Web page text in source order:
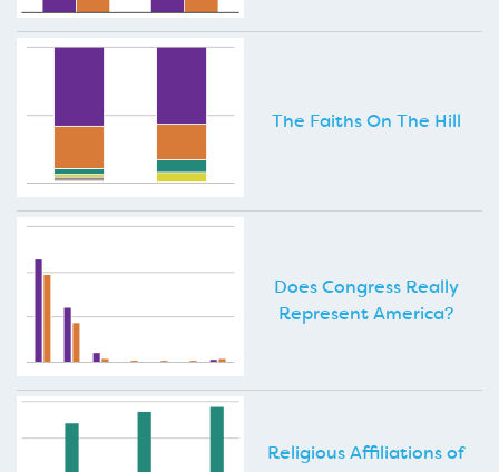
The Faiths On The Hill
Does Congress Really
Represent America?
Religious Affiliations of